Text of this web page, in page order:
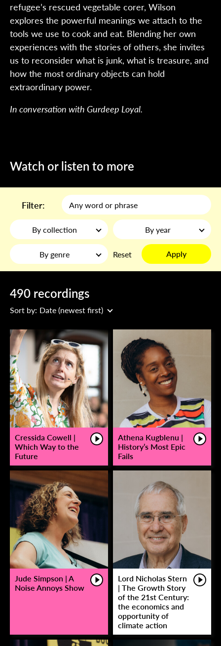
refugee’s rescued vegetable corer, Wilson
explores the powerful meanings we attach to the
tools we use to cook and eat. Blending her own
experiences with the stories of others, she invites
us to reconsider what is junk, what is treasure, and
how the most ordinary objects can hold
extraordinary power.
In conversation with Gurdeep Loyal.
Watch or listen to more
Filter:
By collection By year
By genre Reset Apply
490 recordings
Sort by: Date (newest first)
Cressida Cowell |
Which Way to the
Future
Athena Kugblenu |
History’s Most Epic
Fails
Jude Simpson | A
Noise Annoys Show
Lord Nicholas Stern
| The Growth Story
of the 21st Century:
the economics and
opportunity of
climate action